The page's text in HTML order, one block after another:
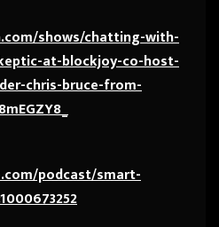
shows/chatting-with-
at-blockjoy-co-host-
chris-bruce-from-
podcast/smart-